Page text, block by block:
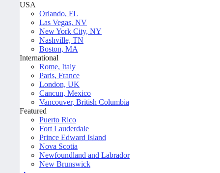
USA
Orlando, FL
Las Vegas, NV
New York City, NY
Nashville, TN
Boston, MA
International
Rome, Italy
Paris, France
London, UK
Cancun, Mexico
Vancouver, British Columbia
Featured
Puerto Rico
Fort Lauderdale
Prince Edward Island
Nova Scotia
Newfoundland and Labrador
New Brunswick